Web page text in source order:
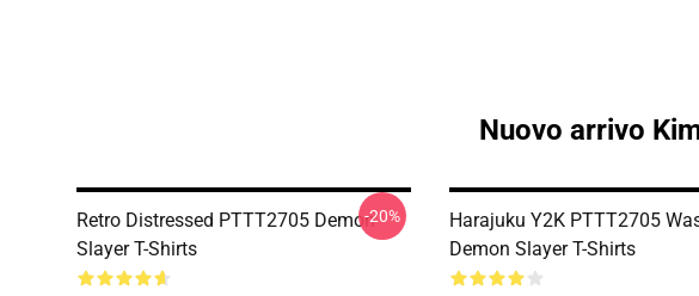
Nuovo arrivo
Retro Distressed PTTT2705 Demon
Slayer T-Shirts
-20%
Harajuku Y2K PTTT2705
Demon Slayer T-Shirts